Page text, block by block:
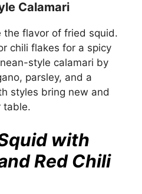
Calamari
the flavor of fried squid.
chili flakes for a spicy
style calamari by
parsley, and a
styles bring new and
table.
with
Red Chili